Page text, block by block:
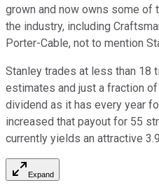
grown and now owns some of
the industry, including
Porter-Cable, not to mention
Stanley trades at less than 18
estimates and just a fraction
dividend as it has every year
increased that payout for 55
currently yields an attractive
Expand